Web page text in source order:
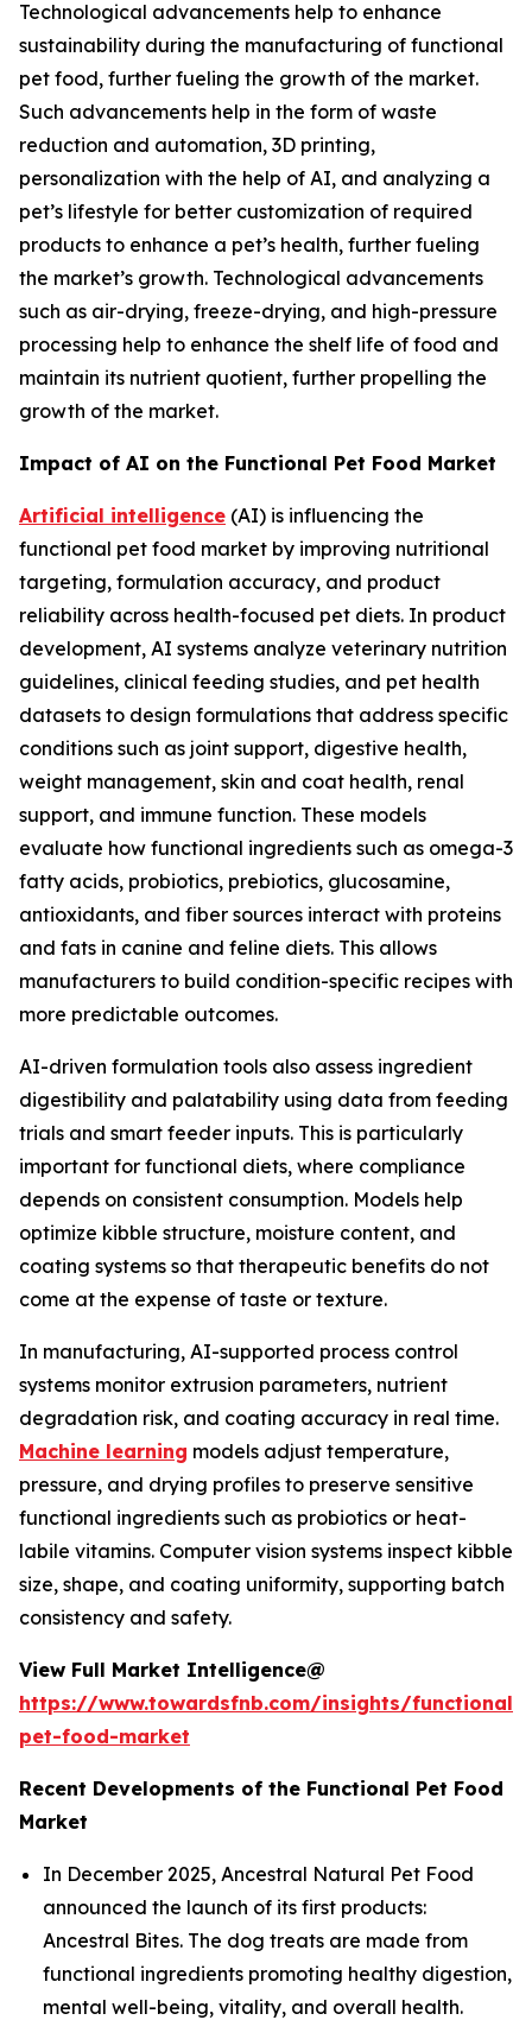
Technological advancements help to enhance
sustainability during the manufacturing of functional
pet food, further fueling the growth of the market.
Such advancements help in the form of waste
reduction and automation, 3D printing,
personalization with the help of AI, and analyzing a
pet’s lifestyle for better customization of required
products to enhance a pet’s health, further fueling
the market’s growth. Technological advancements
such as air-drying, freeze-drying, and high-pressure
processing help to enhance the shelf life of food and
maintain its nutrient quotient, further propelling the
growth of the market.
Impact of AI on the Functional Pet Food Market
Artificial intelligence (AI) is influencing the
functional pet food market by improving nutritional
targeting, formulation accuracy, and product
reliability across health-focused pet diets. In product
development, AI systems analyze veterinary nutrition
guidelines, clinical feeding studies, and pet health
datasets to design formulations that address specific
conditions such as joint support, digestive health,
weight management, skin and coat health, renal
support, and immune function. These models
evaluate how functional ingredients such as omega-3
fatty acids, probiotics, prebiotics, glucosamine,
antioxidants, and fiber sources interact with proteins
and fats in canine and feline diets. This allows
manufacturers to build condition-specific recipes with
more predictable outcomes.
AI-driven formulation tools also assess ingredient
digestibility and palatability using data from feeding
trials and smart feeder inputs. This is particularly
important for functional diets, where compliance
depends on consistent consumption. Models help
optimize kibble structure, moisture content, and
coating systems so that therapeutic benefits do not
come at the expense of taste or texture.
In manufacturing, AI-supported process control
systems monitor extrusion parameters, nutrient
degradation risk, and coating accuracy in real time.
Machine learning models adjust temperature,
pressure, and drying profiles to preserve sensitive
functional ingredients such as probiotics or heat-
labile vitamins. Computer vision systems inspect kibble
size, shape, and coating uniformity, supporting batch
consistency and safety.
View Full Market Intelligence@
https://www.towardsfnb.com/insights/functional-
pet-food-market
Recent Developments of the Functional Pet Food
Market
In December 2025, Ancestral Natural Pet Food
announced the launch of its first products:
Ancestral Bites. The dog treats are made from
functional ingredients promoting healthy digestion,
mental well-being, vitality, and overall health.